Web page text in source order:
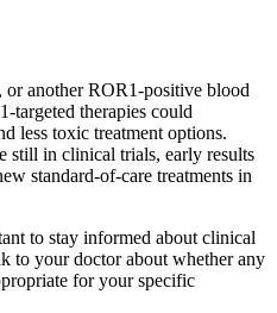
another ROR1-positive blood
targeted therapies could
less toxic treatment options.
still in clinical trials, early results
standard-of-care treatments in
to stay informed about clinical
to your doctor about whether any
for your specific